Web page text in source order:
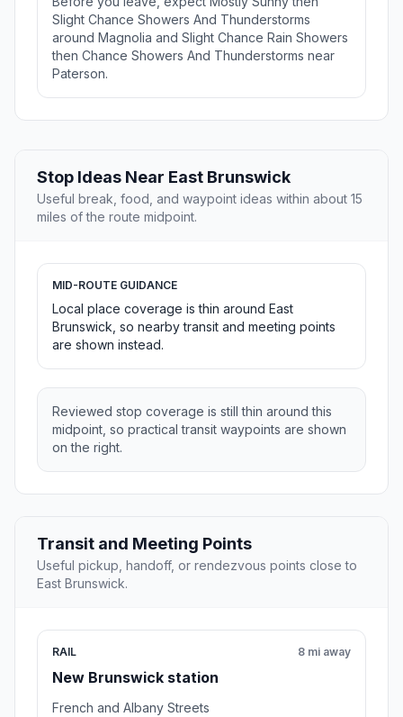
Slight Chance Showers And Thunderstorms
around Magnolia and Slight Chance Rain Showers
then Chance Showers And Thunderstorms near
Paterson.
Stop Ideas Near East Brunswick
Useful break, food, and waypoint ideas within about 15
miles of the route midpoint.
MID-ROUTE GUIDANCE
Local place coverage is thin around East
Brunswick, so nearby transit and meeting points
are shown instead.
Reviewed stop coverage is still thin around this
midpoint, so practical transit waypoints are shown
on the right.
Transit and Meeting Points
Useful pickup, handoff, or rendezvous points close to
East Brunswick.
RAIL
New Brunswick station
8 mi away
French and Albany Streets